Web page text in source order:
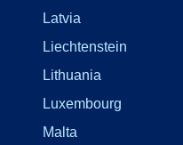
Latvia
Liechtenstein
Lithuania
Luxembourg
Malta